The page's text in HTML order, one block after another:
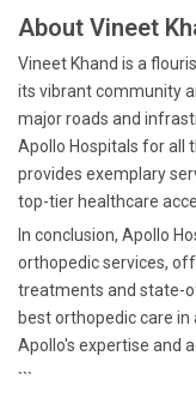
About Vineet
Vineet Khand is a
its vibrant community
major roads and
Apollo Hospitals for all
provides exemplary
top-tier healthcare
In conclusion, Apollo
orthopedic services,
treatments and state-
best orthopedic care in
Apollo's expertise and
```